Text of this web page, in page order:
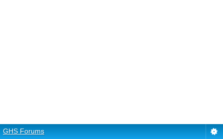
GHS Forums